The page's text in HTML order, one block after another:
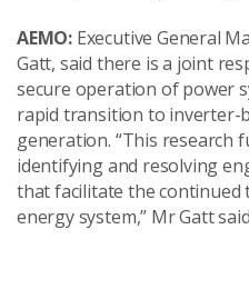
AEMO: Executive General
Gatt, said there is a joint
secure operation of power
rapid transition to inverter-
generation. “This research
identifying and resolving
that facilitate the continued
energy system,” Mr Gatt